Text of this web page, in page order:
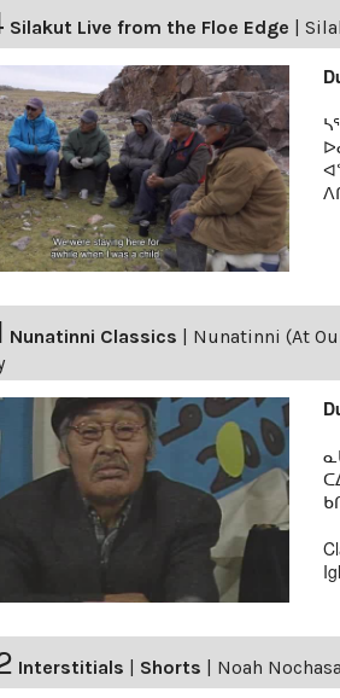
Silakut Live from the Floe Edge |
Nunatinni Classics | Nunatinni (At
Interstitials Shorts Noah